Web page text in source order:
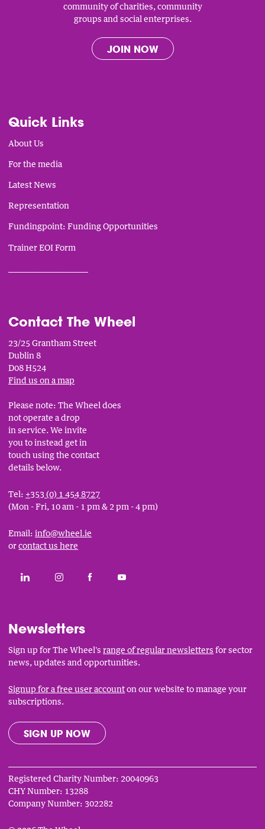
community of charities, community
groups and social enterprises.
JOIN NOW
Quick Links
About Us
For the media
Latest News
Representation
Fundingpoint: Funding Opportunities
Trainer EOI Form
Contact The Wheel
23/25 Grantham Street
Dublin 8
D08 H524
Find us on a map
Please note: The Wheel does
not operate a drop
in service. We invite
you to instead get in
touch using the contact
details below.
Tel: +353 (0) 1 454 8727
(Mon - Fri, 10 am - 1 pm & 2 pm - 4 pm)
Email:info@wheel.ie
orcontact us here
SocialCONNECT WITH THE WHEEL ON LINKEDIN
FOLLOW THE WHEEL ON INSTAGRAM
LIKE THE WHEEL ON FACEBOOK
SUBSCRIBE TO THE WHEEL
Newsletters
Sign up for The Wheel'srange of regular newsletters for sector
news, updates and opportunities.
Signup for a free user accounton our website to manage your
subscriptions.
SIGN UP NOW
Registered Charity Number: 20040963
CHY Number: 13288
Company Number: 302282